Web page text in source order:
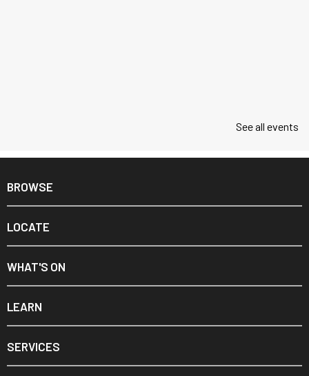
See all events
BROWSE
LOCATE
WHAT'S ON
LEARN
SERVICES